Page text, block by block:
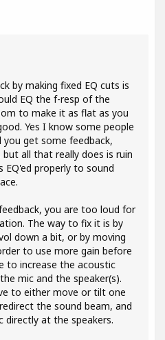
by making fixed EQ cuts is
EQ the f-resp of the
to make it as flat as you
Yes I know some people
get some feedback,
all that really does is ruin
EQ'ed properly to sound
you are too loud for
The way to fix it is by
down a bit, or by moving
to use more gain before
to increase the acoustic
mic and the speaker(s).
to either move or tilt one
the sound beam, and
at the speakers.